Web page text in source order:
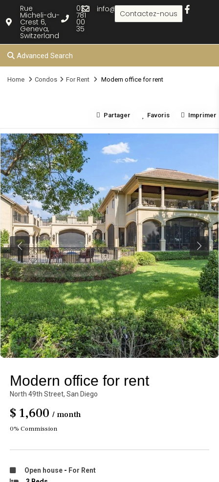
Rue
Micheli-du-
Crest 6,
Geneva,
Switzerland
022
781
00
35
info@rielle.com
Contactez-nous
Advanced Search
Home Condos For Rent Modern office for rent
Partager Favoris Imprimer
Modern office for rent
North 49th Street,San Diego
$ 1,600/ month
0% Commission
Open house - For Rent